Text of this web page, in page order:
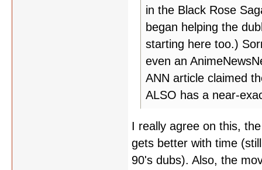
in the Black Rose
began helping the
starting here too.)
even an
ANN article claimed
ALSO has a near-
I really agree on this,
gets better with time
90's dubs). Also, the